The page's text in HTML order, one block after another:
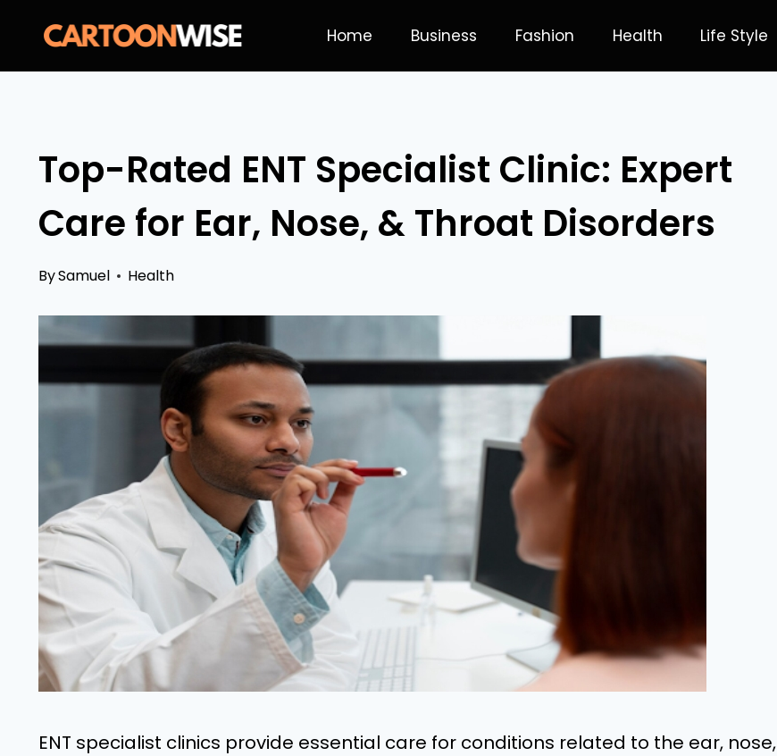
content
Home Business Fashion Health Life Style
Top-Rated ENT Specialist Clinic: Expert
Care for Ear, Nose, & Throat Disorders
BySamuel Health
ENT specialist clinics provide essential care for conditions related to the ear, nose,